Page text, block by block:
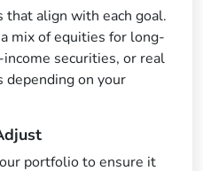
align with each goal.
mix of equities for long-
securities, or real
on your
portfolio to ensure it